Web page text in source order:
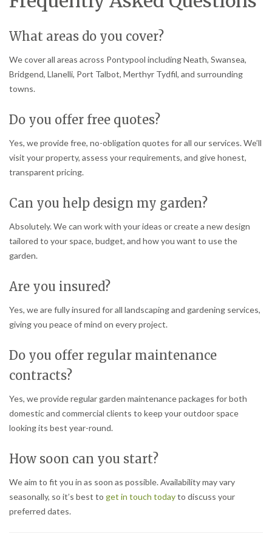
What areas do you cover?
We cover all areas across Pontypool including Neath, Swansea,
Bridgend, Llanelli, Port Talbot, Merthyr Tydfil, and surrounding
towns.
Do you offer free quotes?
Yes, we provide free, no-obligation quotes for all our services. We’ll
visit your property, assess your requirements, and give honest,
transparent pricing.
Can you help design my garden?
Absolutely. We can work with your ideas or create a new design
tailored to your space, budget, and how you want to use the
garden.
Are you insured?
Yes, we are fully insured for all landscaping and gardening services,
giving you peace of mind on every project.
Do you offer regular maintenance
contracts?
Yes, we provide regular garden maintenance packages for both
domestic and commercial clients to keep your outdoor space
looking its best year-round.
How soon can you start?
We aim to fit you in as soon as possible. Availability may vary
seasonally, so it’s best to get in touch todayto discuss your
preferred dates.